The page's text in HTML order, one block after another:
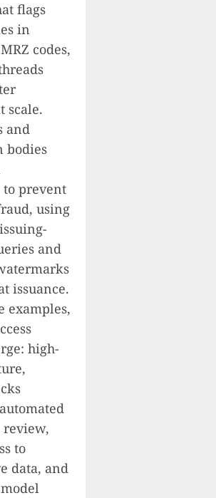
flags
in
codes,
scale.
and
bodies
prevent
using
and
issuance.
examples,
high-
review,
to
data, and